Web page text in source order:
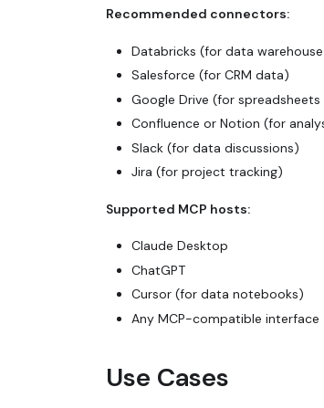
Recommended connectors:
Databricks (for data
Salesforce (for CRM data)
Google Drive (for
Confluence or Notion (for
Slack (for data discussions)
Jira (for project tracking)
Supported MCP hosts:
Claude Desktop
ChatGPT
Cursor (for data notebooks)
Any MCP-compatible interface
Use Cases